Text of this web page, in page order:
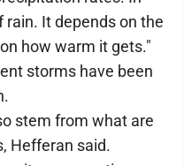
rain. It depends on the
how warm it gets."
storms have been
stem from what are
Hefferan said.